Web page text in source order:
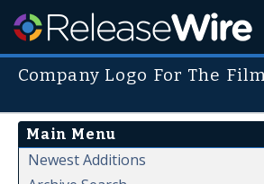
Company Logo For The
Main Menu
Newest Additions